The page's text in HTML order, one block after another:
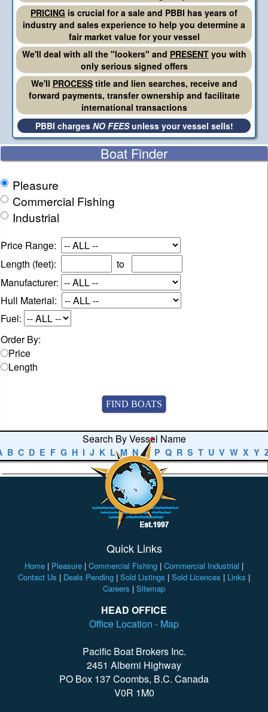
PRICING is crucial for a sale and PBBI has years of
industry and sales experience to help you determine a
fair market value for your vessel
We'll deal with all the "lookers" and PRESENTyou with
only serious signed offers
We'll PROCESStitle and lien searches, receive and
forward payments, transfer ownership and facilitate
international transactions
PBBI charges NO FEESunless your vessel sells!
Boat Finder
Pleasure
Commercial Fishing
Industrial
Price Range:
Length (feet):
to
Manufacturer:
Hull Material:
Fuel:
Order By:
Price
Length
Search By Vessel Name
B C D E F G H I J K L M N O P Q R S T U V W X Y
Quick Links
Home | Pleasure | Commercial Fishing | Commercial Industrial |
Contact Us | Deals Pending | Sold Listings | Sold Licences | Links |
Careers | Sitemap
HEAD OFFICE
Office Location - Map
Pacific Boat Brokers Inc.
2451 Alberni Highway
PO Box 137 Coombs, B.C. Canada
V0R 1M0